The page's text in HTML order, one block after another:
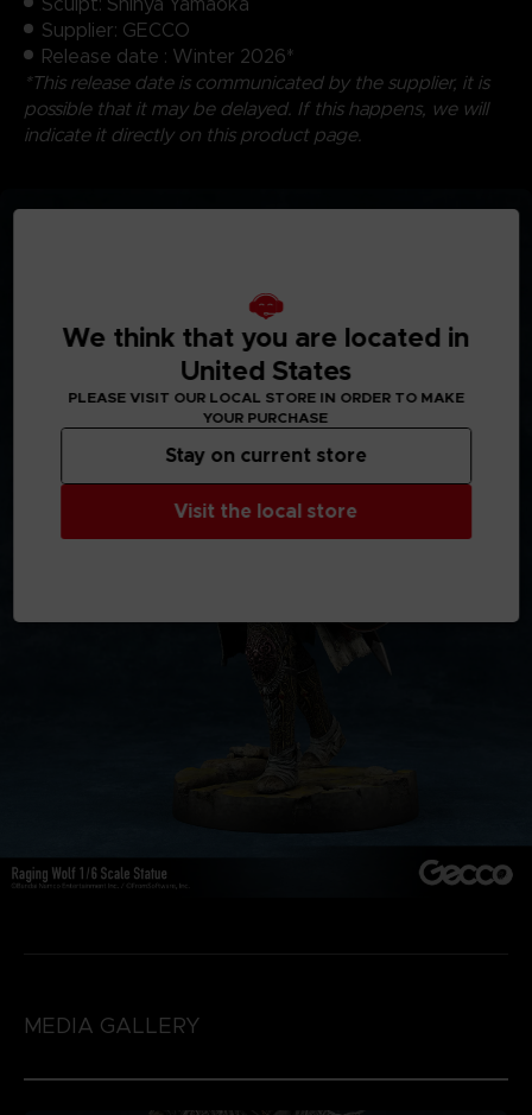
Supplier: GECCO
Release date : Winter 2026*
*This release date is communicated by the supplier, it is
possible that it may be delayed. If this happens, we will
indicate it directly on this product page.
MEDIA GALLERY
We think that you are located in
United States
PLEASE VISIT OUR LOCAL STORE IN ORDER TO MAKE
YOUR PURCHASE
Visit the local store
Stay on current store